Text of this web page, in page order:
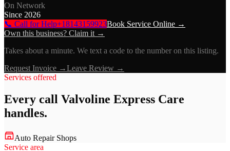
On Network
Since 2026
📞 Call for Help+18143159923Book Service Online →
Own this business? Claim it →
Takes about a minute. We text a code to the number on this listing.
Request Invoice →Leave Review →
Services offered
Every call Valvoline Express Care
handles.
Auto Repair Shops
Service area